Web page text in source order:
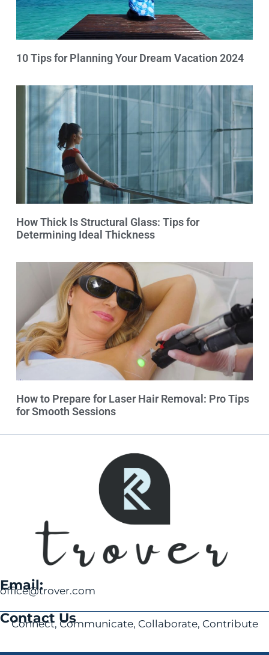
10 Tips for Planning Your Dream Vacation 2024
How Thick Is Structural Glass: Tips for
Determining Ideal Thickness
How to Prepare for Laser Hair Removal: Pro Tips
for Smooth Sessions
Email:
office@trover.com
Contact Us
Connect, Communicate, Collaborate, Contribute